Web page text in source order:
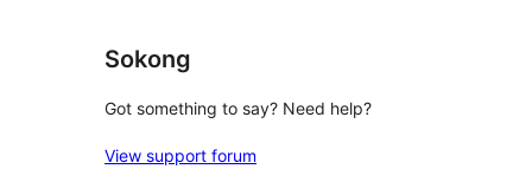
Sokong
Got something to say? Need help?
View support forum